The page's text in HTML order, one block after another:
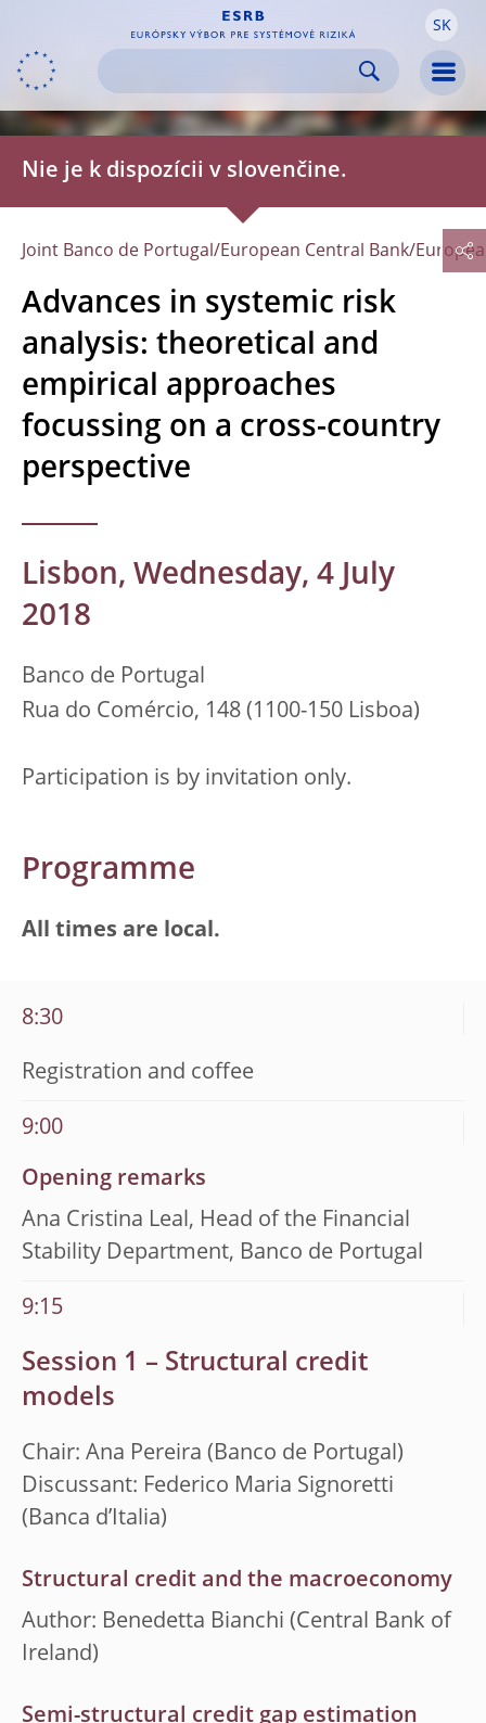
Skip to: navigation
SK
Nie je k dispozícii v slovenčine.
Joint Banco de Portugal/European Central Bank/
Advances in systemic risk
analysis: theoretical and
empirical approaches
focussing on a cross-country
perspective
Lisbon, Wednesday, 4 July
2018
Banco de Portugal
Rua do Comércio, 148 (1100-150 Lisboa)
Participation is by invitation only.
Programme
All times are local.
8:30
Registration and coffee
9:00
Opening remarks
Ana Cristina Leal, Head of the Financial
Stability Department, Banco de Portugal
9:15
Session 1 – Structural credit
models
Chair: Ana Pereira (Banco de Portugal)
Discussant: Federico Maria Signoretti
(Banca d’Italia)
Structural credit and the macroeconomy
Author: Benedetta Bianchi (Central Bank of
Ireland)
Semi-structural credit gap estimation